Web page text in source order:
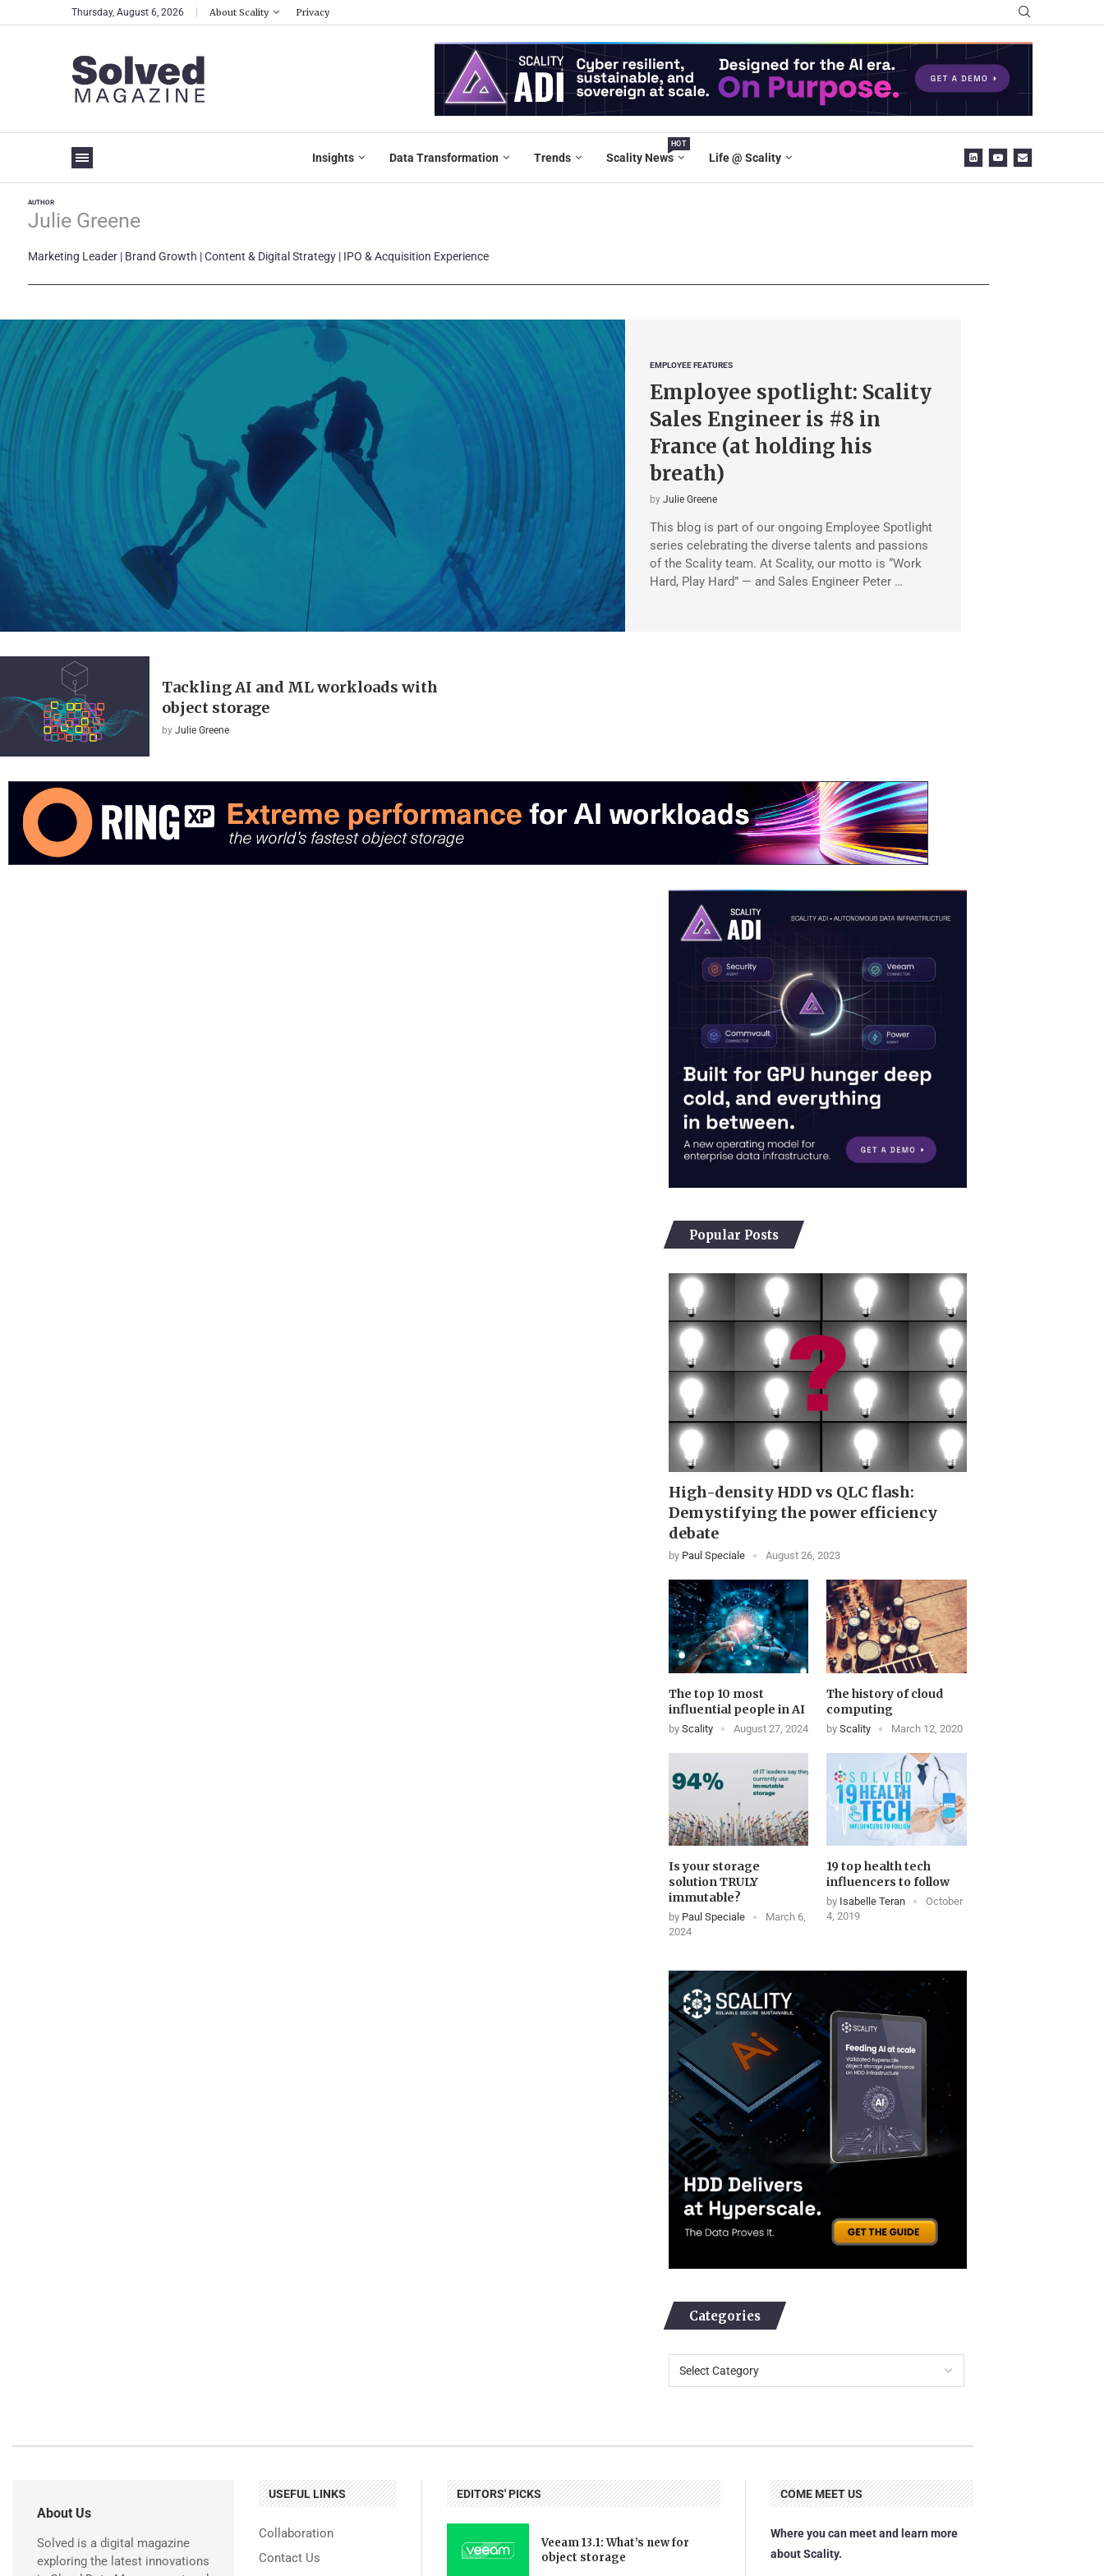
Thursday, August 6, 2026 About Scality Privacy
Insights Data Transformation Trends Scality News
HOT
Life @ Scality
AUTHOR
Julie Greene
Marketing Leader | Brand Growth | Content & Digital Strategy | IPO & Acquisition Experience
EMPLOYEE FEATURES
Employee spotlight: Scality
Sales Engineer is #8 in
France (at holding his
breath)
by Julie Greene
This blog is part of our ongoing Employee Spotlight
series celebrating the diverse talents and passions
of the Scality team. At Scality, our motto is “Work
Hard, Play Hard” — and Sales Engineer Peter …
Tackling AI and ML workloads with
object storage
byJulie Greene
Popular Posts
High-density HDD vs QLC flash:
Demystifying the power efficiency
debate
by Paul Speciale August 26, 2023
The top 10 most
influential people in AI
by Scality August 27, 2024
The history of cloud
computing
byScality March 12, 2020
Is your storage
solution TRULY
immutable?
by Paul Speciale
March 6,
2024
19 top health tech
influencers to follow
by Isabelle Teran
October
4, 2019
Categories
About Us
Solved is a digital magazine
exploring the latest innovations
USEFUL LINKS
Collaboration
Contact Us
EDITORS' PICKS
Veeam 13.1: What’s new for
object storage
COME MEET US
Where you can meet and learn more
about Scality.